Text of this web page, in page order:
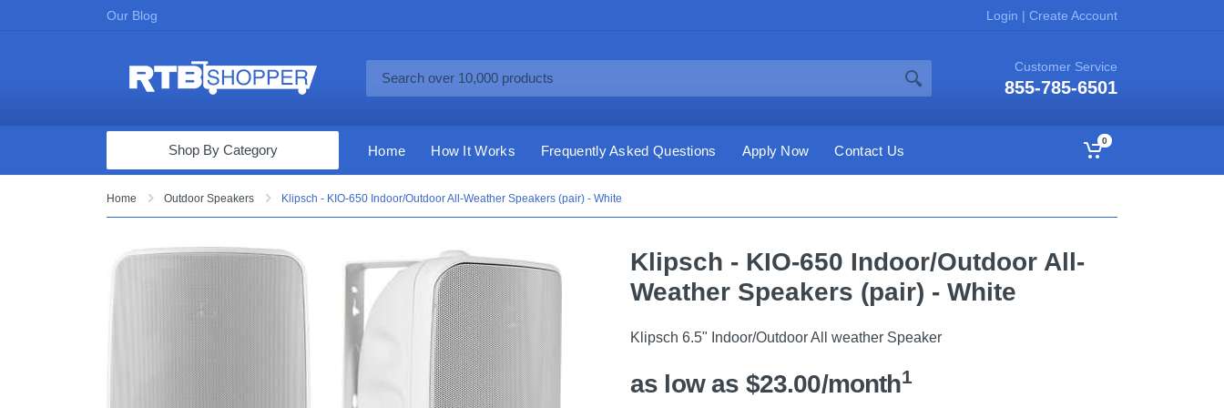
Our Blog Login | Create Account
Customer Service
855-785-6501
Computers & Tablets
Audio & Video
Fine Jewelry
Appliances & Furniture
Vacuums & Mops
Toys & Games
Shop By Category Home How It Works Frequently Asked Questions Apply Now Contact Us
0
Home Outdoor Speakers Klipsch - KIO-650 Indoor/Outdoor All-Weather Speakers (pair) - White
Klipsch - KIO-650 Indoor/Outdoor All-
Weather Speakers (pair) - White
Klipsch 6.5" Indoor/Outdoor All weather Speaker
as low as $23.00/month1